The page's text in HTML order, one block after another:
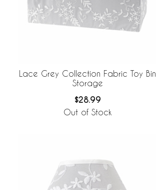
Lace Grey Collection Fabric Toy Bin
Storage
$28.99
Out of Stock